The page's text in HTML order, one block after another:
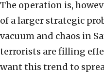
The operation is,
of a larger strategic
vacuum and chaos in
terrorists are filling
want this trend to